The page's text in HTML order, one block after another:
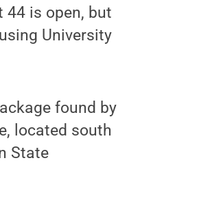
is open, but
University
found by
located south
State